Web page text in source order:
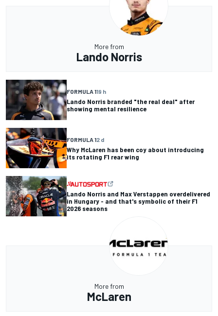
More from
Lando Norris
FORMULA 119 h
Lando Norris branded "the real deal" after
showing mental resilience
FORMULA 12 d
Why McLaren has been coy about introducing
its rotating F1 rear wing
Lando Norris and Max Verstappen overdelivered
in Hungary - and that's symbolic of their F1
2026 seasons
More from
McLaren